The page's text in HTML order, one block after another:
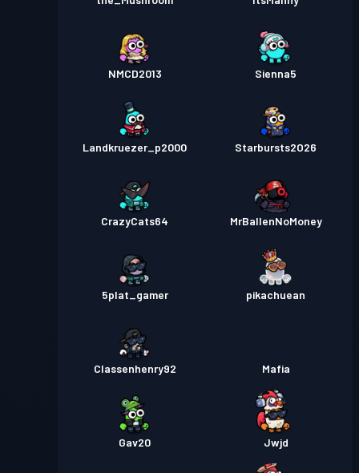
NMCD2013 Sienna5
Landkruezer_p2000 Starbursts2O26
CrazyCats64 MrBallenNoMoney
5plat_gamer pikachuean
Classenhenry92 Mafia
Gav20 Jwjd